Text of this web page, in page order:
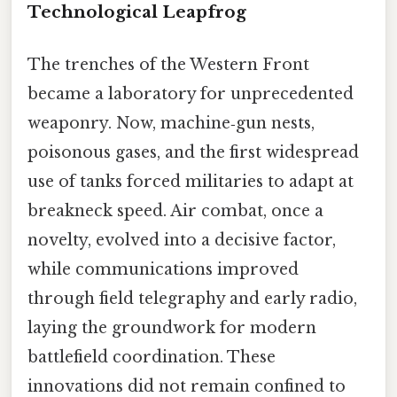
Technological Leapfrog
The trenches of the Western Front
became a laboratory for unprecedented
weaponry. Now, machine‑gun nests,
poisonous gases, and the first widespread
use of tanks forced militaries to adapt at
breakneck speed. Air combat, once a
novelty, evolved into a decisive factor,
while communications improved
through field telegraphy and early radio,
laying the groundwork for modern
battlefield coordination. These
innovations did not remain confined to